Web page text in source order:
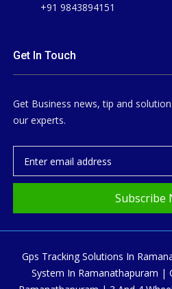
+91 9843894151
Get In Touch
Get Business news, tip and
our experts.
Subscribe
Gps Tracking Solutions In
System In Ramanathapuram |